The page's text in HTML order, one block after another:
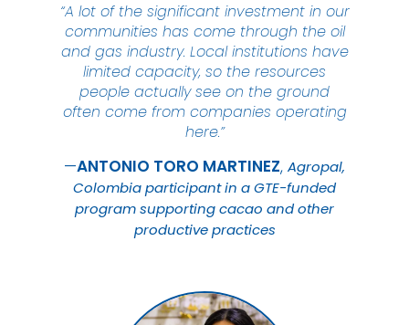
“A lot of the significant investment in our
communities has come through the oil
and gas industry. Local institutions have
limited capacity, so the resources
people actually see on the ground
often come from companies operating
here.”
ANTONIO TORO MARTINEZ Agropal,
Colombia participant in a GTE-funded
program supporting cacao and other
productive practices